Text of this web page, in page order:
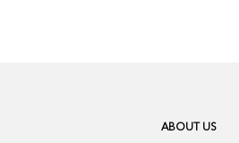
ABOUT US